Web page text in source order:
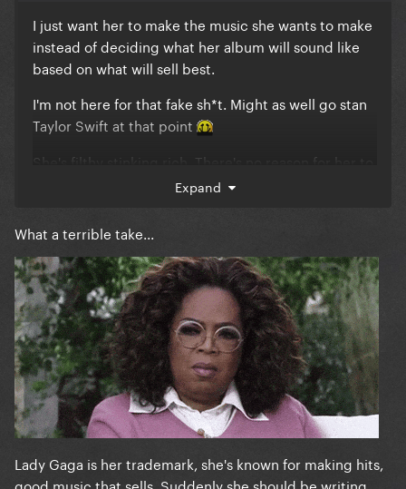
I just want her to make the music she wants to make
instead of deciding what her album will sound like
based on what will sell best.
I'm not here for that fake sh*t. Might as well go stan
Taylor Swift at that point
She's filthy stinking rich. There's no reason for her to
be writing for the charts at this point in her career
Expand
What a terrible take...
Lady Gaga is her trademark, she's known for making hits,